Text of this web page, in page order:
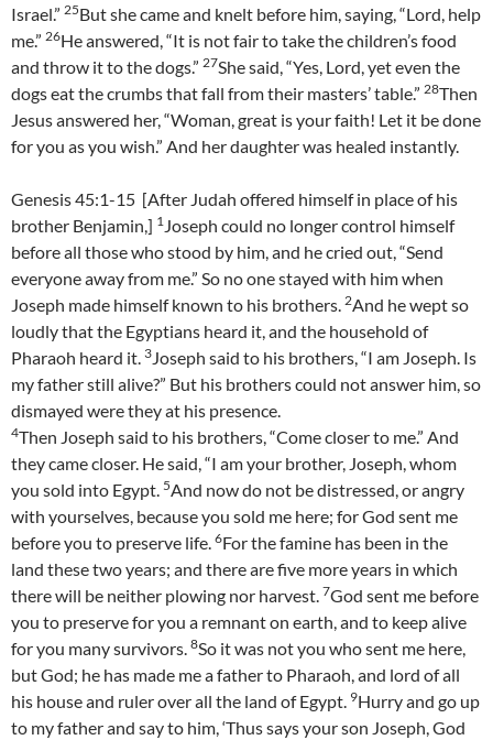
Israel.” 25But she came and knelt before him, saying, “Lord, help
me.” 26He answered, “It is not fair to take the children’s food
and throw it to the dogs.” 27She said, “Yes, Lord, yet even the
dogs eat the crumbs that fall from their masters’ table.” 28Then
Jesus answered her, “Woman, great is your faith! Let it be done
for you as you wish.” And her daughter was healed instantly.
Genesis 45:1-15 [After Judah offered himself in place of his
brother Benjamin,] 1Joseph could no longer control himself
before all those who stood by him, and he cried out, “Send
everyone away from me.” So no one stayed with him when
Joseph made himself known to his brothers. 2And he wept so
loudly that the Egyptians heard it, and the household of
Pharaoh heard it. 3Joseph said to his brothers, “I am Joseph. Is
my father still alive?” But his brothers could not answer him, so
dismayed were they at his presence.
4Then Joseph said to his brothers, “Come closer to me.” And
they came closer. He said, “I am your brother, Joseph, whom
you sold into Egypt. 5And now do not be distressed, or angry
with yourselves, because you sold me here; for God sent me
before you to preserve life. 6For the famine has been in the
land these two years; and there are five more years in which
there will be neither plowing nor harvest. 7God sent me before
you to preserve for you a remnant on earth, and to keep alive
for you many survivors. 8So it was not you who sent me here,
but God; he has made me a father to Pharaoh, and lord of all
his house and ruler over all the land of Egypt. 9Hurry and go up
to my father and say to him, ‘Thus says your son Joseph, God